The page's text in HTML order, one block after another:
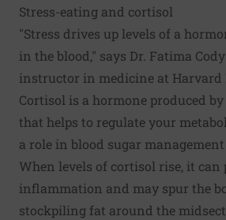
Stress-eating and cortisol
"Stress drives up levels of a
in the blood," says Dr. Fatima
instructor in medicine at Harvard
Cortisol is a hormone produced
that helps to regulate your
a role in blood sugar
When levels of cortisol rise, it can
inflammation and may spur the
stockpiling fat around the